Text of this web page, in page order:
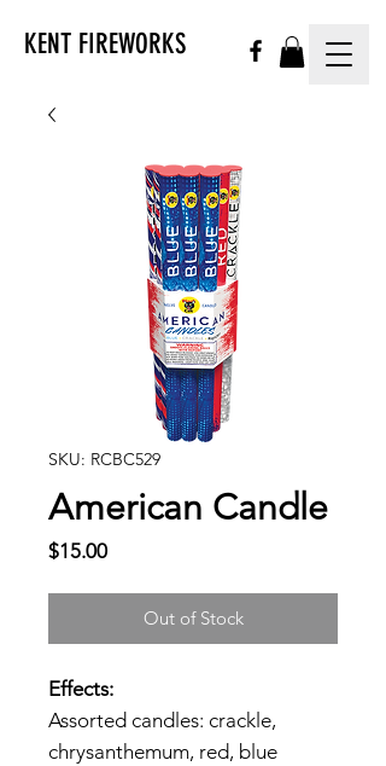
KENT FIREWORKS
SKU: RCBC529
American Candle
$15.00Price
Out of Stock
Effects:
Assorted candles: crackle,
chrysanthemum, red, blue